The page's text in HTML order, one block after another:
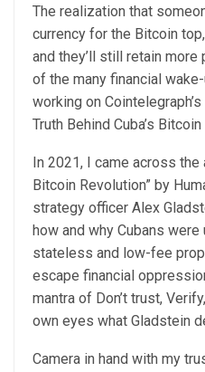
The realization that
currency for the Bitcoin
and they’ll still retain more
of the many financial
working on
Truth Behind Cuba’s
In 2021, I came across the
Bitcoin Revolution” by
strategy officer Alex
how and why Cubans were
stateless and low-fee
escape financial
mantra of Don’t trust,
own eyes what Gladstein
Camera in hand with my